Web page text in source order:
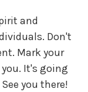
and
Don't
Mark your
It's going
you there!